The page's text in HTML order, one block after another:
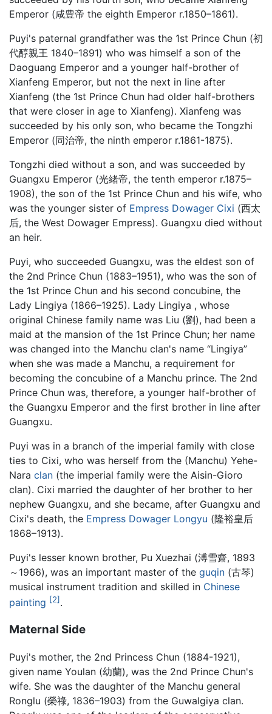
Emperor (咸豊帝 the eighth Emperor r.1850–1861).
Puyi's paternal grandfather was the 1st Prince Chun (初
代醇親王 1840–1891) who was himself a son of the
Daoguang Emperor and a younger half-brother of
Xianfeng Emperor, but not the next in line after
Xianfeng (the 1st Prince Chun had older half-brothers
that were closer in age to Xianfeng). Xianfeng was
succeeded by his only son, who became the Tongzhi
Emperor (同治帝, the ninth emperor r.1861-1875).
Tongzhi died without a son, and was succeeded by
Guangxu Emperor (光緒帝, the tenth emperor r.1875–
1908), the son of the 1st Prince Chun and his wife, who
was the younger sister of Empress Dowager Cixi (西太
后, the West Dowager Empress). Guangxu died without
an heir.
Puyi, who succeeded Guangxu, was the eldest son of
the 2nd Prince Chun (1883–1951), who was the son of
the 1st Prince Chun and his second concubine, the
Lady Lingiya (1866–1925). Lady Lingiya , whose
original Chinese family name was Liu (劉), had been a
maid at the mansion of the 1st Prince Chun; her name
was changed into the Manchu clan's name “Lingiya”
when she was made a Manchu, a requirement for
becoming the concubine of a Manchu prince. The 2nd
Prince Chun was, therefore, a younger half-brother of
the Guangxu Emperor and the first brother in line after
Guangxu.
Puyi was in a branch of the imperial family with close
ties to Cixi, who was herself from the (Manchu) Yehe-
Nara clan (the imperial family were the Aisin-Gioro
clan). Cixi married the daughter of her brother to her
nephew Guangxu, and she became, after Guangxu and
Cixi's death, the Empress Dowager Longyu (隆裕皇后
1868–1913).
Puyi's lesser known brother, Pu Xuezhai (溥雪齋, 1893
～1966), was an important master of the guqin (古琴)
musical instrument tradition and skilled in Chinese
painting [2] .
Maternal Side
Puyi's mother, the 2nd Princess Chun (1884-1921),
given name Youlan (幼蘭), was the 2nd Prince Chun's
wife. She was the daughter of the Manchu general
Ronglu (榮祿, 1836–1903) from the Guwalgiya clan.